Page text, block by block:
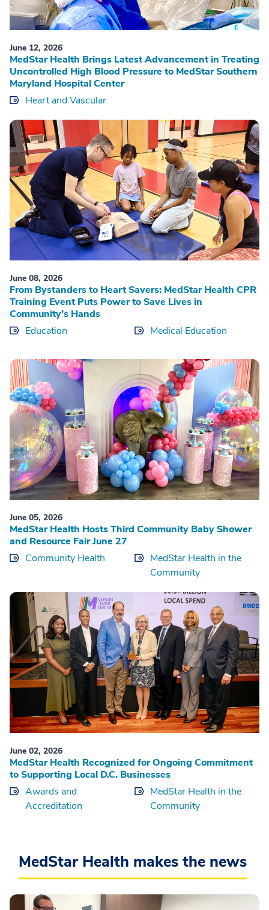
June 12, 2026
MedStar Health Brings Latest Advancement in Treating
Uncontrolled High Blood Pressure to MedStar Southern
Maryland Hospital Center
Heart and Vascular
June 08, 2026
From Bystanders to Heart Savers: MedStar Health CPR
Training Event Puts Power to Save Lives in
Community’s Hands
Education
Medical Education
June 05, 2026
MedStar Health Hosts Third Community Baby Shower
and Resource Fair June 27
Community Health
MedStar Health in the
Community
June 02, 2026
MedStar Health Recognized for Ongoing Commitment
to Supporting Local D.C. Businesses
Awards and
Accreditation
MedStar Health in the
Community
MedStar Health makes the news